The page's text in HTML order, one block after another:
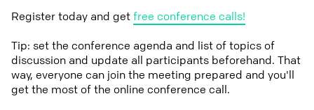
Register today and getfree conference calls!
Tip: set the conference agenda and list of topics of
discussion and update all participants beforehand. That
way, everyone can join the meeting prepared and you'll
get the most of the online conference call.